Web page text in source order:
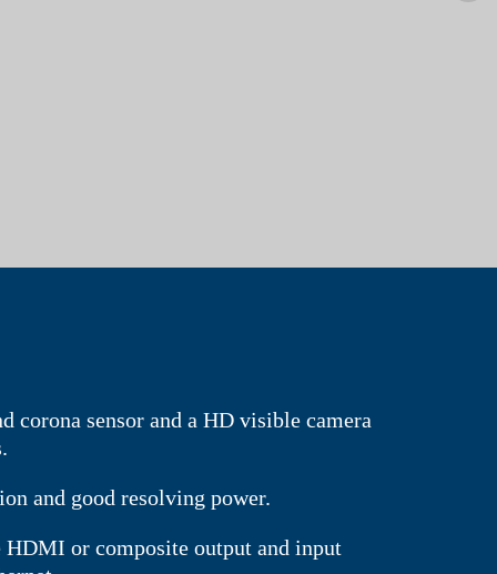
sensor and a HD visible camera
and good resolving power.
or composite output and input